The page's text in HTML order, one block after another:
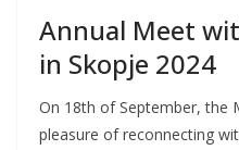
Annual Meet
in Skopje 2024
On 18th of September, the
pleasure of reconnecting